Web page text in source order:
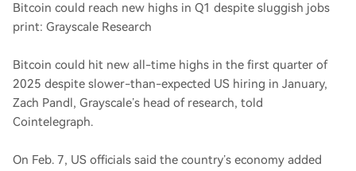
Bitcoin could reach new highs in Q1 despite sluggish jobs
print: Grayscale Research
Bitcoin could hit new all-time highs in the first quarter of
2025 despite slower-than-expected US hiring in January,
Zach Pandl, Grayscale’s head of research, told
Cointelegraph.
On Feb. 7, US officials said the country’s economy added